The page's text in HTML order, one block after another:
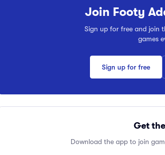
Join Footy
Sign up for free and join
games
Sign up for free
Get
Download the app to join